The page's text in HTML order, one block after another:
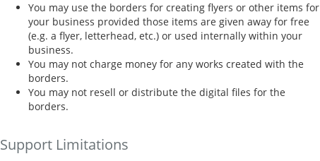
You may use the borders for creating flyers or other items for
your business provided those items are given away for free
(e.g. a flyer, letterhead, etc.) or used internally within your
business.
You may not charge money for any works created with the
borders.
You may not resell or distribute the digital files for the
borders.
Support Limitations